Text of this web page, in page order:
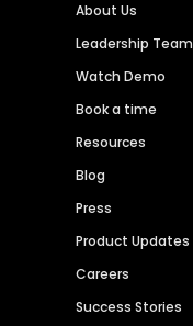
About Us
Leadership Team
Watch Demo
Book a time
Resources
Blog
Press
Product Updates
Careers
Success Stories